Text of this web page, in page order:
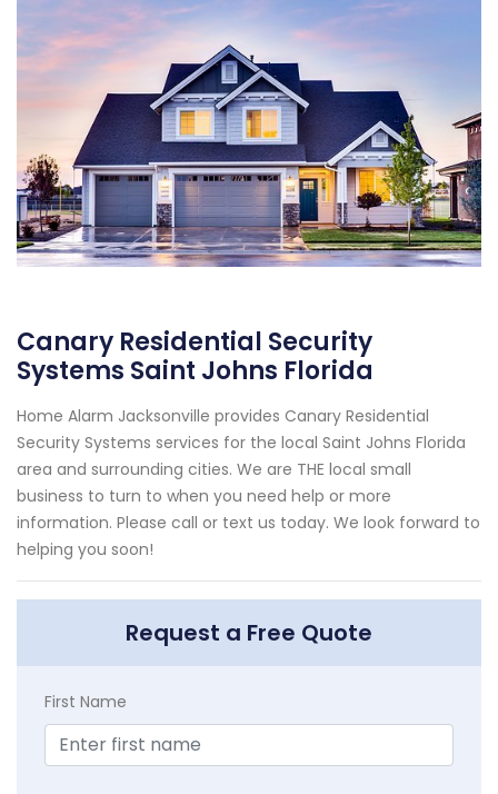
Canary Residential Security
Systems Saint Johns Florida
Home Alarm Jacksonville provides Canary Residential
Security Systems services for the local Saint Johns Florida
area and surrounding cities. We are THE local small
business to turn to when you need help or more
information. Please call or text us today. We look forward to
helping you soon!
Request a Free Quote
First Name